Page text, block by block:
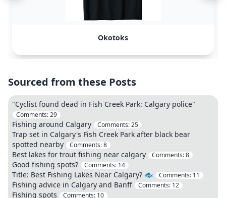
Okotoks
Sourced from these Posts
"Cyclist found dead in Fish Creek Park: Calgary police"
Comments:29
Fishing around Calgary Comments:25
Trap set in Calgary's Fish Creek Park after black bear
spotted nearby
Comments:8
Best lakes for trout fishing near calgary Comments:8
Good fishing spots? Comments: 14
Title: Best Fishing Lakes Near Calgary? 🐟 Comments: 11
Fishing advice in Calgary and Banff Comments: 12
Fishing spots Comments: 10